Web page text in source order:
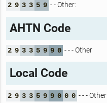
2 9 3 3 5 9 - - Other:
AHTN Code
2 9 3 3 5 9 9 0 - - - Other
Local Code
2 9 3 3 5 9 9 0 0 0 - - - Other